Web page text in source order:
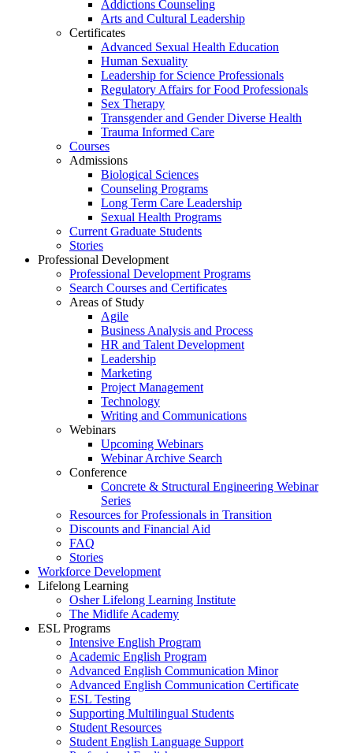
Addictions Counseling
Arts and Cultural Leadership
Certificates
Advanced Sexual Health Education
Human Sexuality
Leadership for Science Professionals
Regulatory Affairs for Food Professionals
Sex Therapy
Transgender and Gender Diverse Health
Trauma Informed Care
Courses
Admissions
Biological Sciences
Counseling Programs
Long Term Care Leadership
Sexual Health Programs
Current Graduate Students
Stories
Professional Development
Professional Development Programs
Search Courses and Certificates
Areas of Study
Agile
Business Analysis and Process
HR and Talent Development
Leadership
Marketing
Project Management
Technology
Writing and Communications
Webinars
Upcoming Webinars
Webinar Archive Search
Conference
Concrete & Structural Engineering Webinar
Series
Resources for Professionals in Transition
Discounts and Financial Aid
FAQ
Stories
Workforce Development
Lifelong Learning
Osher Lifelong Learning Institute
The Midlife Academy
ESL Programs
Intensive English Program
Academic English Program
Advanced English Communication Minor
Advanced English Communication Certificate
ESL Testing
Supporting Multilingual Students
Student Resources
Student English Language Support